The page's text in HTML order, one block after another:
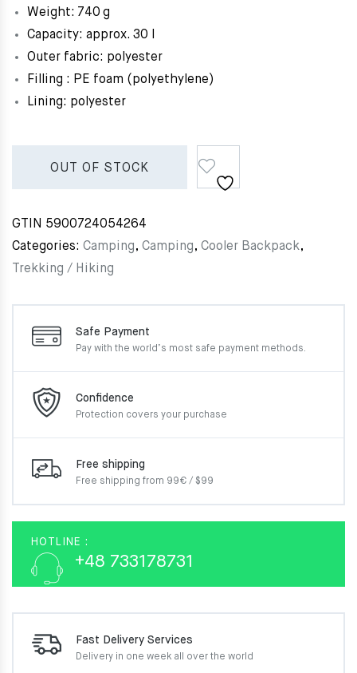
Weight: 740 g
Capacity: approx. 30 l
Outer fabric: polyester
Filling : PE foam (polyethylene)
Lining: polyester
OUT OF STOCK
GTIN 5900724054264
Categories: Camping, Camping, Cooler Backpack,
Trekking / Hiking
Safe Payment
Pay with the world’s most safe payment methods.
Confidence
Protection covers your purchase
Free shipping
Free shipping from 99€ / $99
HOTLINE :
+48 733178731
Fast Delivery Services
Delivery in one week all over the world